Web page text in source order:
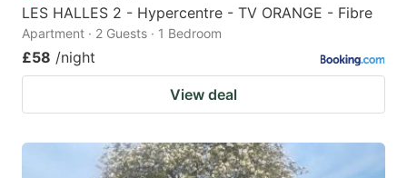
LES HALLES 2 - Hypercentre - TV ORANGE - Fibre
Apartment · 2 Guests · 1 Bedroom
£58 /night
View deal